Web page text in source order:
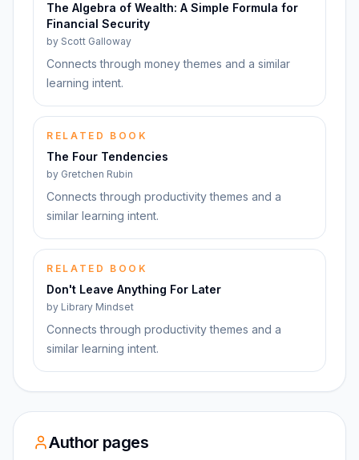
The Algebra of Wealth: A Simple Formula for
Financial Security
by Scott Galloway
Connects through money themes and a similar
learning intent.
RELATED BOOK
The Four Tendencies
by Gretchen Rubin
Connects through productivity themes and a
similar learning intent.
RELATED BOOK
Don't Leave Anything For Later
by Library Mindset
Connects through productivity themes and a
similar learning intent.
Author pages